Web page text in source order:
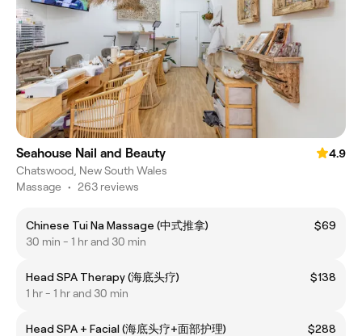
Seahouse Nail and Beauty
4.9
Chatswood, New South Wales
Massage • 263 reviews
Chinese Tui Na Massage (中式推拿)
$69
30 min - 1 hr and 30 min
Head SPA Therapy (海底头疗)
$138
1 hr - 1 hr and 30 min
Head SPA + Facial (海底头疗+面部护理)
$288